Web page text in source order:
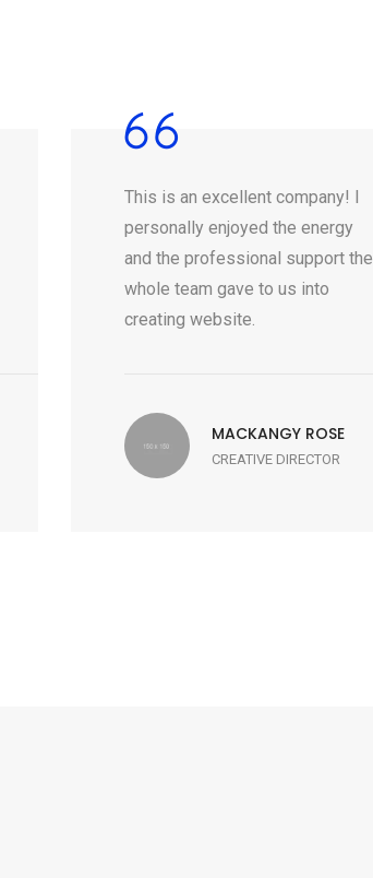
This is an excellent company! I
personally enjoyed the energy
and the professional support the
whole team gave to us into
creating website.
MACKANGY ROSE
CREATIVE DIRECTOR